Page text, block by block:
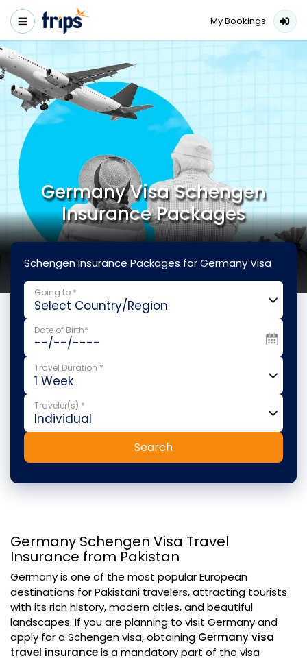
My Bookings
Germany Visa Schengen
Insurance Packages
Schengen Insurance Packages for Germany Visa
Going to *
Date of Birth*
Travel Duration *
Traveler(s) *
Search
Germany Schengen Visa Travel
Insurance from Pakistan
Germany is one of the most popular European
destinations for Pakistani travelers, attracting tourists
with its rich history, modern cities, and beautiful
landscapes. If you are planning to visit Germany and
apply for a Schengen visa, obtaining Germany visa
travel insuranceis a mandatory part of the visa